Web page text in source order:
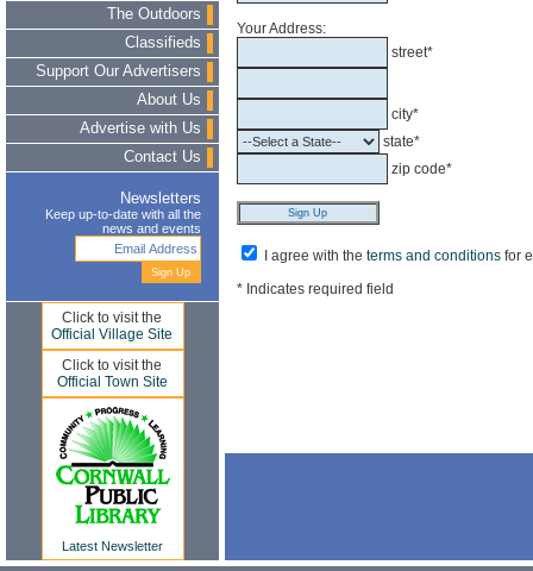
The Outdoors
Classifieds
Support Our Advertisers
About Us
Advertise with Us
Contact Us
Newsletters
Keep up-to-date with all the
news and events
Click to visit the
Official Village Site
Click to visit the
Official Town Site
Latest Newsletter
Your Address:
street*
city*
state*
zip code*
I agree with the terms and conditions for
* Indicates required field